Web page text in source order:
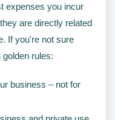
expenses you incur
are directly related
If you're not sure
rules:
business – not for